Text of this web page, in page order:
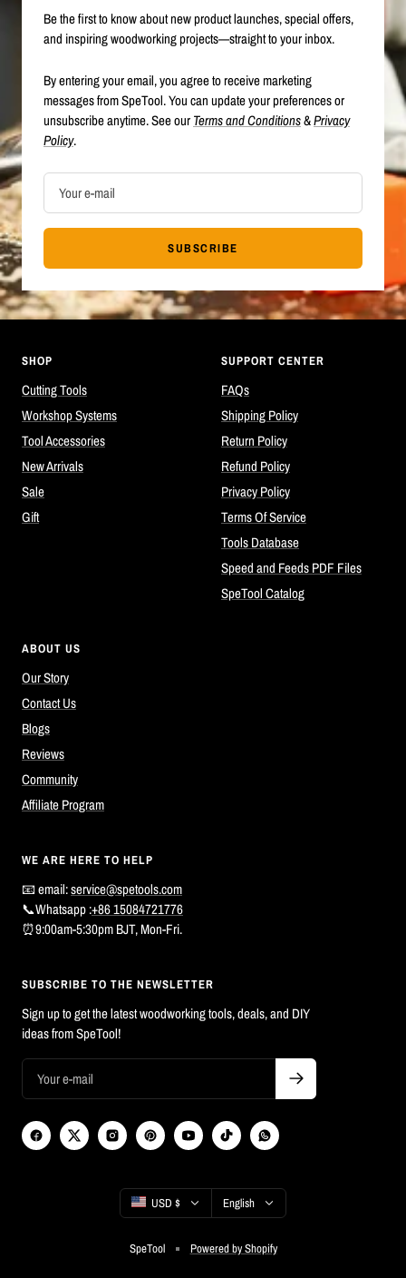
Be the first to know about new product launches, special offers,
and inspiring woodworking projects—straight to your inbox.
By entering your email, you agree to receive marketing
messages from SpeTool. You can update your preferences or
unsubscribe anytime. See ourTerms and Conditions&Privacy
Policy.
Your e-mail
SUBSCRIBE
SHOP
Cutting Tools
Workshop Systems
Tool Accessories
New Arrivals
Sale
Gift
SUPPORT CENTER
FAQs
Shipping Policy
Return Policy
Refund Policy
Privacy Policy
Terms Of Service
Tools Database
Speed and Feeds PDF Files
SpeTool Catalog
ABOUT US
Our Story
Contact Us
Blogs
Reviews
Community
Affiliate Program
WE ARE HERE TO HELP
📧 email:service@spetools.com
📞Whatsapp :+86 15084721776
⏰9:00am-5:30pm BJT, Mon-Fri.
SUBSCRIBE TO THE NEWSLETTER
Sign up to get the latest woodworking tools, deals, and DIY
ideas from SpeTool!
Country/region
USD $ Language
English
SpeTool Powered by Shopify